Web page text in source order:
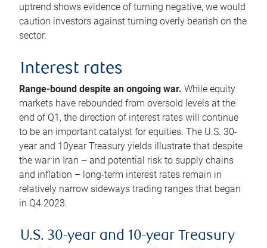
uptrend shows evidence of turning negative, we would
caution investors against turning overly bearish on the
sector.
Interest rates
Range-bound despite an ongoing war. While equity
markets have rebounded from oversold levels at the
end of Q1, the direction of interest rates will continue
to be an important catalyst for equities. The U.S. 30-
year and 10year Treasury yields illustrate that despite
the war in Iran – and potential risk to supply chains
and inflation – long-term interest rates remain in
relatively narrow sideways trading ranges that began
in Q4 2023.
U.S. 30-year and 10-year Treasury